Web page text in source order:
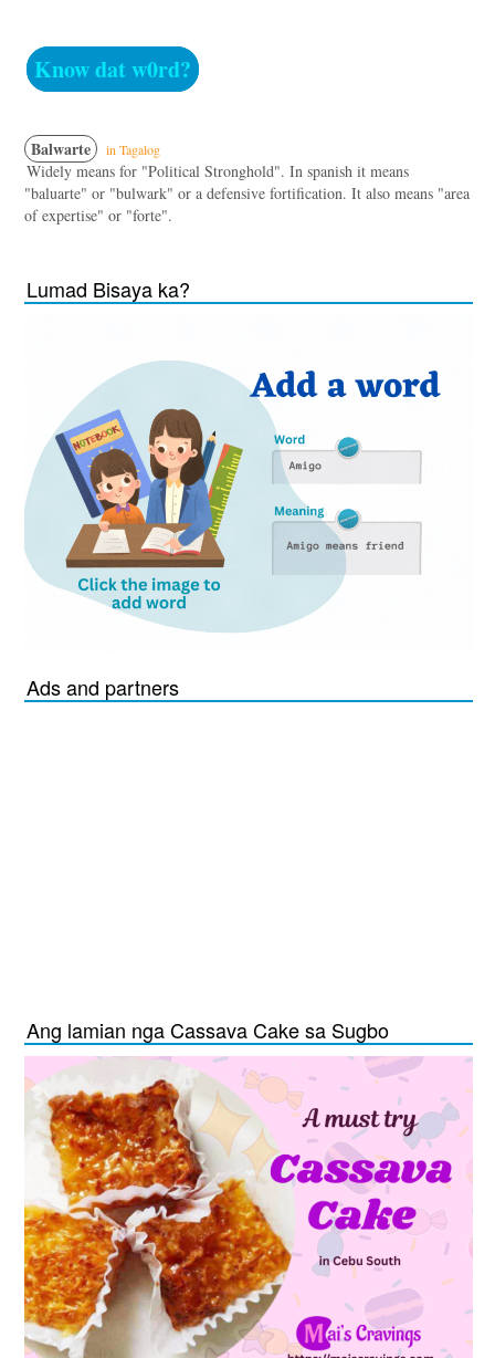
Know dat w0rd?
Balwarte in Tagalog
Widely means for "Political Stronghold". In spanish it means
"baluarte" or "bulwark" or a defensive fortification. It also means "area
of expertise" or "forte".
Lumad Bisaya ka?
Ads and partners
Ang lamian nga Cassava Cake sa Sugbo